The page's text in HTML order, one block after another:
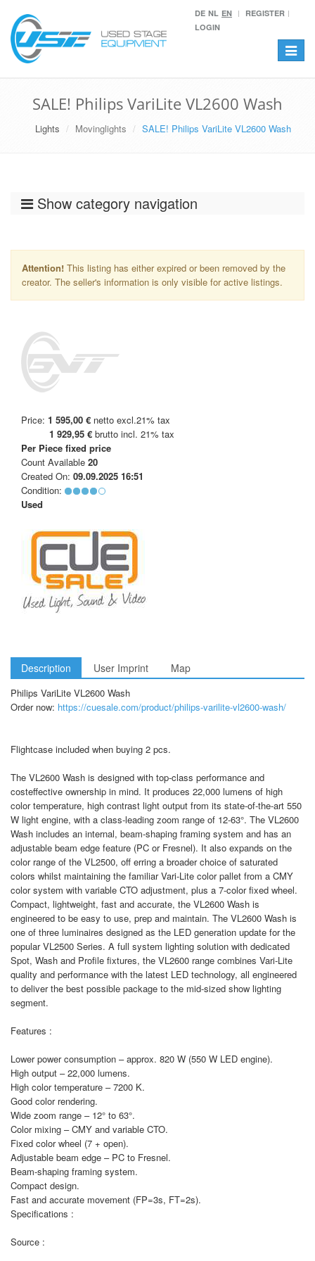
DE NL EN
REGISTER
LOGIN
Toggle
SALE! Philips VariLite VL2600 Wash
Lights Movinglights SALE! Philips VariLite VL2600 Wash
Show category navigation
Attention! This listing has either expired or been removed by the
creator. The seller's information is only visible for active listings.
Price: 1 595,00 € netto excl.21% tax
1 929,95 € brutto incl. 21% tax
Per Piece fixed price
Count Available 20
Created On: 09.09.2025 16:51
Condition:
Used
Description User Imprint Map
Philips VariLite VL2600 Wash
Order now: https://cuesale.com/product/philips-varilite-vl2600-wash/
Flightcase included when buying 2 pcs.
The VL2600 Wash is designed with top-class performance and
costeffective ownership in mind. It produces 22,000 lumens of high
color temperature, high contrast light output from its state-of-the-art 550
W light engine, with a class-leading zoom range of 12-63°. The VL2600
Wash includes an internal, beam-shaping framing system and has an
adjustable beam edge feature (PC or Fresnel). It also expands on the
color range of the VL2500, off erring a broader choice of saturated
colors whilst maintaining the familiar Vari-Lite color pallet from a CMY
color system with variable CTO adjustment, plus a 7-color fixed wheel.
Compact, lightweight, fast and accurate, the VL2600 Wash is
engineered to be easy to use, prep and maintain. The VL2600 Wash is
one of three luminaires designed as the LED generation update for the
popular VL2500 Series. A full system lighting solution with dedicated
Spot, Wash and Profile fixtures, the VL2600 range combines Vari-Lite
quality and performance with the latest LED technology, all engineered
to deliver the best possible package to the mid-sized show lighting
segment.
Features :
Lower power consumption – approx. 820 W (550 W LED engine).
High output – 22,000 lumens.
High color temperature – 7200 K.
Good color rendering.
Wide zoom range – 12° to 63°.
Color mixing – CMY and variable CTO.
Fixed color wheel (7 + open).
Adjustable beam edge – PC to Fresnel.
Beam-shaping framing system.
Compact design.
Fast and accurate movement (FP=3s, FT=2s).
Specifications :
Source :